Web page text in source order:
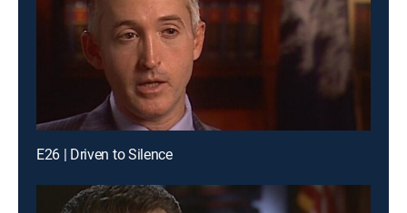
E26 | Driven to Silence